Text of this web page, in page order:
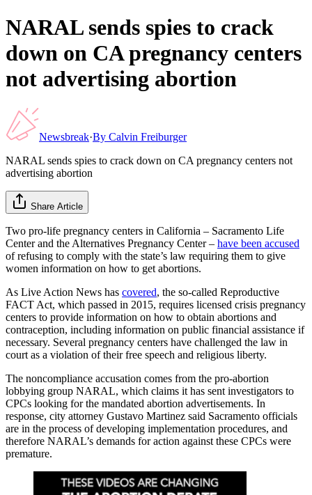
NARAL sends spies to crack
down on CA pregnancy centers
not advertising abortion
Newsbreak·By Calvin Freiburger
NARAL sends spies to crack down on CA pregnancy centers not
advertising abortion
Share Article
Two pro-life pregnancy centers in California – Sacramento Life
Center and the Alternatives Pregnancy Center – have been accused
of refusing to comply with the state’s law requiring them to give
women information on how to get abortions.
As Live Action News has covered, the so-called Reproductive
FACT Act, which passed in 2015, requires licensed crisis pregnancy
centers to provide information on how to obtain abortions and
contraception, including information on public financial assistance if
necessary. Several pregnancy centers have challenged the law in
court as a violation of their free speech and religious liberty.
The noncompliance accusation comes from the pro-abortion
lobbying group NARAL, which claims it has sent investigators to
CPCs looking for the mandated abortion advertisements. In
response, city attorney Gustavo Martinez said Sacramento officials
are in the process of developing implementation procedures, and
therefore NARAL’s demands for action against these CPCs were
premature.